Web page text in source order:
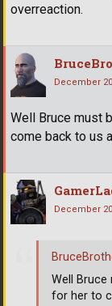
overreaction.
December
Well Bruce must
come back to us
December
Well
for her to